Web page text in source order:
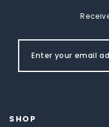
SHOP